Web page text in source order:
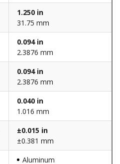
1.250 in
31.75 mm
0.094 in
2.3876 mm
0.094 in
2.3876 mm
0.040 in
1.016 mm
±0.015 in
±0.381 mm
Aluminum